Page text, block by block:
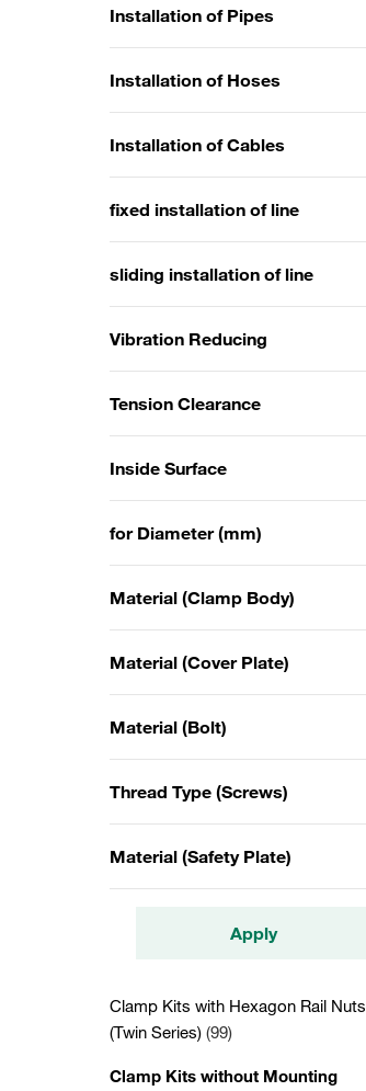
Installation of Pipes
Installation of Hoses
Installation of Cables
fixed installation of line
sliding installation of line
Vibration Reducing
Tension Clearance
Inside Surface
for Diameter (mm)
Material (Clamp Body)
Material (Cover Plate)
Material (Bolt)
Thread Type (Screws)
Material (Safety Plate)
Apply
Clamp Kits with Hexagon Rail Nuts
(Twin Series) (99)
Clamp Kits without Mounting